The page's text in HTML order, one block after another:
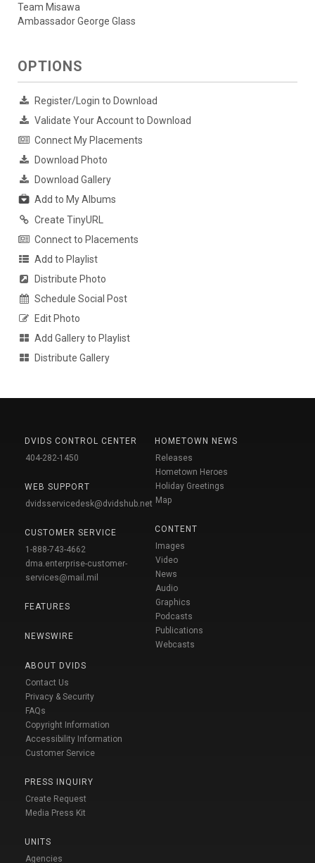
Team Misawa
Ambassador George Glass
OPTIONS
Register/Login to Download
Validate Your Account to Download
Connect My Placements
Download Photo
Download Gallery
Add to My Albums
Create TinyURL
Connect to Placements
Add to Playlist
Distribute Photo
Schedule Social Post
Edit Photo
Add Gallery to Playlist
Distribute Gallery
DVIDS CONTROL CENTER
404-282-1450
WEB SUPPORT
dvidsservicedesk@dvidshub.net
CUSTOMER SERVICE
1-888-743-4662
dma.enterprise-customer-
services@mail.mil
FEATURES
NEWSWIRE
ABOUT DVIDS
Contact Us
Privacy & Security
FAQs
Copyright Information
Accessibility Information
Customer Service
PRESS INQUIRY
Create Request
Media Press Kit
UNITS
Agencies
HOMETOWN NEWS
Releases
Hometown Heroes
Holiday Greetings
Map
CONTENT
Images
Video
News
Audio
Graphics
Podcasts
Publications
Webcasts